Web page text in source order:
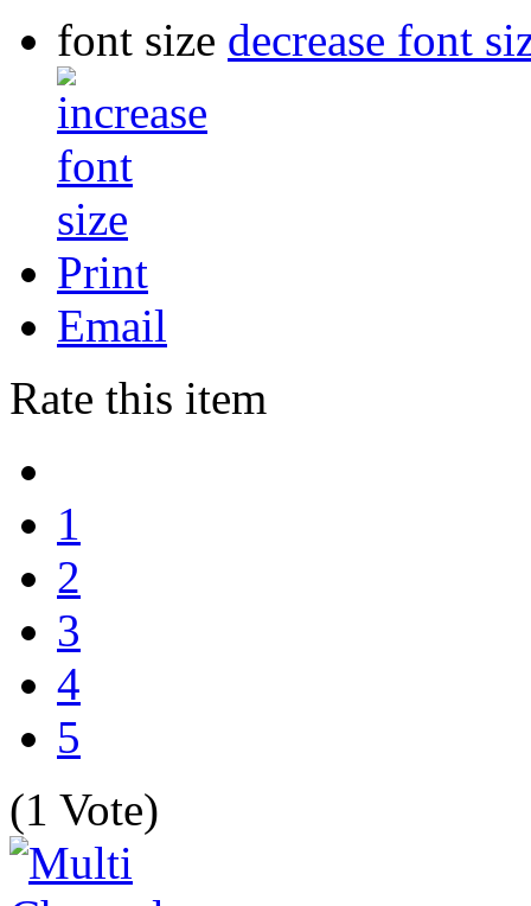
font size decrease font
Print
Email
Rate this item
1
2
3
4
5
(1 Vote)